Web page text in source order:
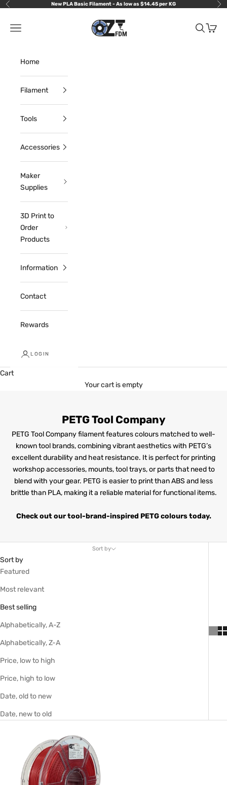
Skip to content
Previous New PLA Basic Filament - As low as $14.45 per KG
OzFDM
Navigation menu Search
Cart
Home
Filament
Tools
Accessories
Maker
Supplies
3D Print to
Order
Products
Information
Contact
Rewards
LOGIN
Cart
Your cart is empty
PETG Tool Company
PETG Tool Company filament features colours matched to well-
known tool brands, combining vibrant aesthetics with PETG’s
excellent durability and heat resistance. It is perfect for printing
workshop accessories, mounts, tool trays, or parts that need to
blend with your gear. PETG is easier to print than ABS and less
brittle than PLA, making it a reliable material for functional items.
Check out our tool-brand-inspired PETG colours today.
Sort by
Sort by
Featured
Most relevant
Best selling
Alphabetically, A-Z
Alphabetically, Z-A
Price, low to high
Price, high to low
Date, old to new
Date, new to old